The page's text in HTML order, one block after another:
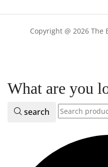
Copyright @ 2026 The
What are you
search